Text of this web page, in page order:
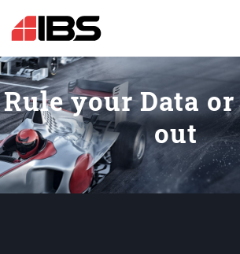
Rule your Data
out